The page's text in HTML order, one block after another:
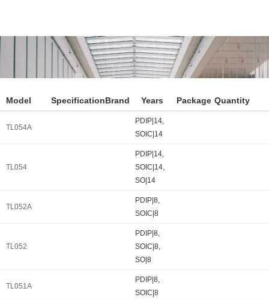
Model SpecificationBrand Years Package Quantity
TL054A
PDIP|14,
SOIC|14
TL054
PDIP|14,
SOIC|14,
SO|14
TL052A
PDIP|8,
SOIC|8
TL052
PDIP|8,
SOIC|8,
SO|8
TL051A
PDIP|8,
SOIC|8